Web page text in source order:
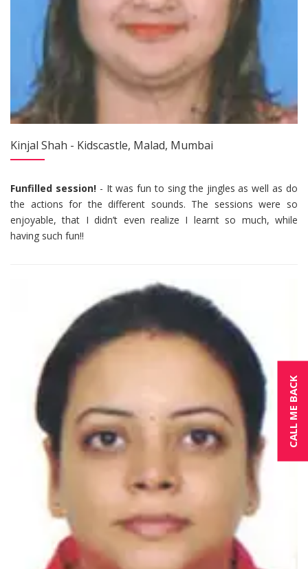
CALL ME BACK
Kinjal Shah - Kidscastle, Malad, Mumbai
Funfilled session! - It was fun to sing the jingles as well as do
the actions for the different sounds. The sessions were so
enjoyable, that I didn’t even realize I learnt so much, while
having such fun!!